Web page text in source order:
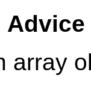
Advice
array